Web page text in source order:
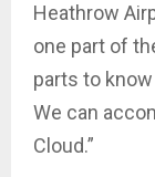
Heathrow
one part of
parts to
We can
Cloud.”